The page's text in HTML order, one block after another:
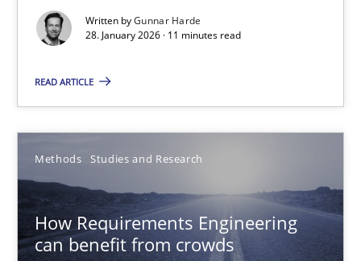
Written byGunnar Harde
28. January 2026 · 11 minutes read
READ ARTICLE
Methods Studies and Research
How Requirements Engineering
can benefit from crowds
Methods Practice
Guy Kindermans
24.07.2025
4 minutes